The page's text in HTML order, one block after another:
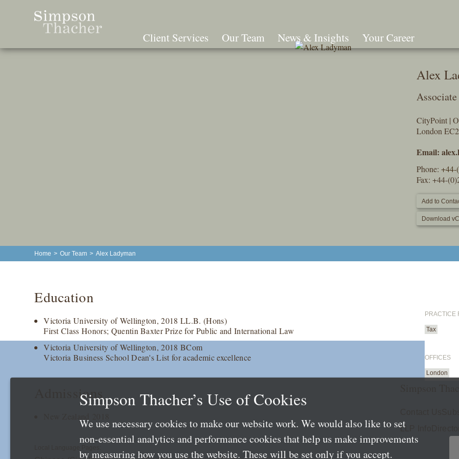
Content
Client Services Our Team News & Insights Your Career
Alex
Associate
CityPoint |
London
Email:
Phone: +44-
Fax: +44-
Add to
Download
Home > Our Team > Alex Ladyman
Education
Victoria University of Wellington, 2018 LL.B. (Hons)
First Class Honors; Quentin Baxter Prize for Public and International Law
Victoria University of Wellington, 2018 BCom
Victoria Business School Dean's List for academic excellence
Admissions
PRACTICE
Tax
OFFICES
London
LLP Info
Simpson Thacher’s Use of Cookies
We use necessary cookies to make our website work. We would also like to set
non-essential analytics and performance cookies that help us make improvements
by measuring how you use the website. These will be set only if you accept.